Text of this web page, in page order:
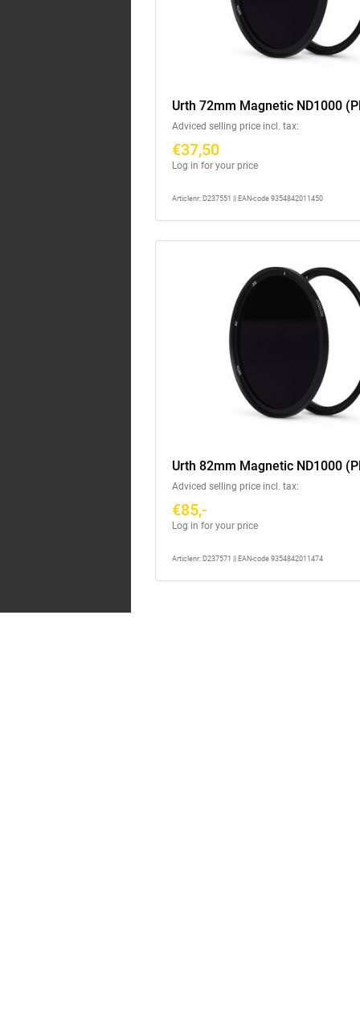
Urth 72mm Magnetic ND1000
Adviced selling price incl. tax:
€37,50
Log in for your price
Articlenr: D237551 || EAN-code 9354842011450
Urth 82mm Magnetic ND1000
Adviced selling price incl. tax:
€85,-
Log in for your price
Articlenr: D237571 || EAN-code 9354842011474